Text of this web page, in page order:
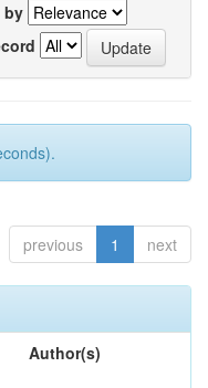
by
previous 1 next
Author(s)